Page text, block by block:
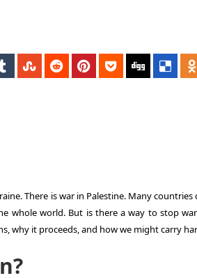
. There iswar in Palestine. Many countries
world. But is there a way to stop
why it proceeds, and how we might carry